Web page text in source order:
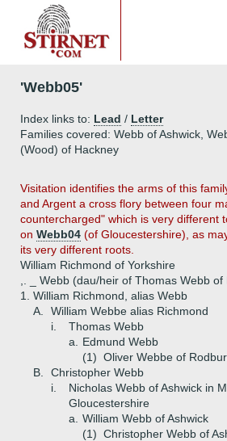
'Webb05'
Index links to: Lead / Letter
Families covered: Webb of Ashwick,
(Wood) of Hackney
Visitation identifies the arms of this
and Argent a cross flory between four
countercharged" which is very different
on Webb04 (of Gloucestershire), as
its very different roots.
William Richmond of Yorkshire
,. _ Webb (dau/heir of Thomas Webb
1.
William Richmond, alias Webb
A.
William Webbe alias Richmond
i.
Thomas Webb
a.
Edmund Webb
(1) Oliver Webbe of
B.
Christopher Webb
i.
Nicholas Webb of Ashwick in
Gloucestershire
a.
William Webb of Ashwick
(1) Christopher Webb of